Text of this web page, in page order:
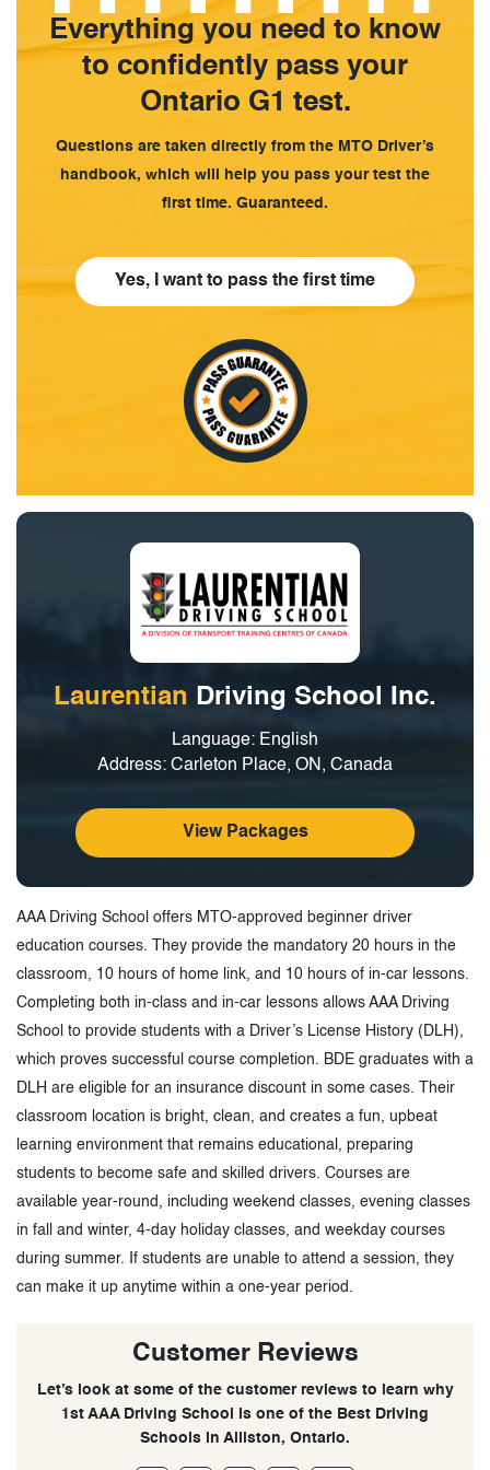
Everything you need to know
to confidently pass your
Ontario G1 test.
Questions are taken directly from the MTO Driver’s
handbook, which will help you pass your test the
first time. Guaranteed.
Yes, I want to pass the first time
Laurentian Driving School Inc.
Language: English
Address: Carleton Place, ON, Canada
View Packages
AAA Driving School offers MTO-approved beginner driver
education courses. They provide the mandatory 20 hours in the
classroom, 10 hours of home link, and 10 hours of in-car lessons.
Completing both in-class and in-car lessons allows AAA Driving
School to provide students with a Driver’s License History (DLH),
which proves successful course completion. BDE graduates with a
DLH are eligible for an insurance discount in some cases. Their
classroom location is bright, clean, and creates a fun, upbeat
learning environment that remains educational, preparing
students to become safe and skilled drivers. Courses are
available year-round, including weekend classes, evening classes
in fall and winter, 4-day holiday classes, and weekday courses
during summer. If students are unable to attend a session, they
can make it up anytime within a one-year period.
Customer Reviews
Let’s look at some of the customer reviews to learn why
1st AAA Driving School is one of the Best Driving
Schools in Alliston, Ontario.